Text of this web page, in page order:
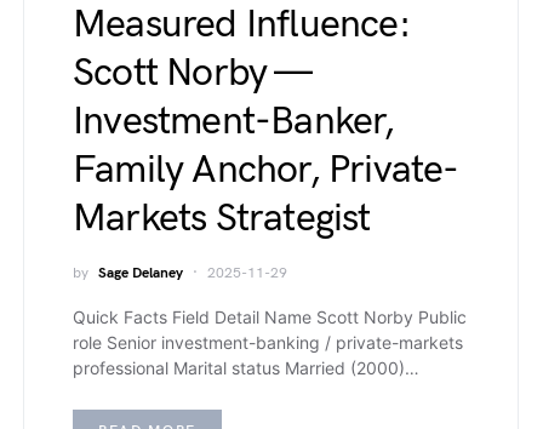
Measured Influence:
Scott Norby —
Investment-Banker,
Family Anchor, Private-
Markets Strategist
by Sage Delaney 2025-11-29
Quick Facts Field Detail Name Scott Norby Public
role Senior investment-banking / private-markets
professional Marital status Married (2000)…